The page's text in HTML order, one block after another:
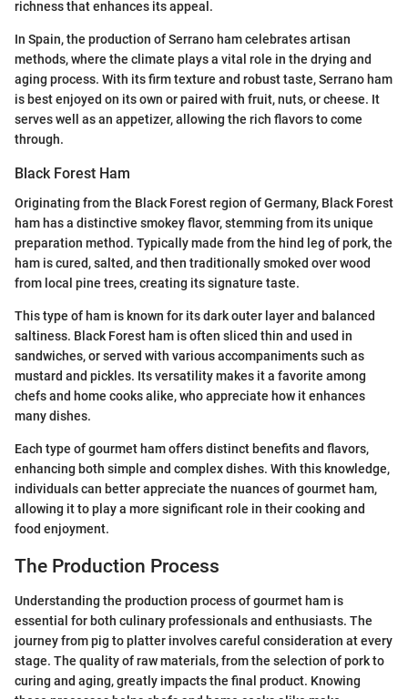
richness that enhances its appeal.
In Spain, the production of Serrano ham celebrates artisan
methods, where the climate plays a vital role in the drying and
aging process. With its firm texture and robust taste, Serrano ham
is best enjoyed on its own or paired with fruit, nuts, or cheese. It
serves well as an appetizer, allowing the rich flavors to come
through.
Black Forest Ham
Originating from the Black Forest region of Germany, Black Forest
ham has a distinctive smokey flavor, stemming from its unique
preparation method. Typically made from the hind leg of pork, the
ham is cured, salted, and then traditionally smoked over wood
from local pine trees, creating its signature taste.
This type of ham is known for its dark outer layer and balanced
saltiness. Black Forest ham is often sliced thin and used in
sandwiches, or served with various accompaniments such as
mustard and pickles. Its versatility makes it a favorite among
chefs and home cooks alike, who appreciate how it enhances
many dishes.
Each type of gourmet ham offers distinct benefits and flavors,
enhancing both simple and complex dishes. With this knowledge,
individuals can better appreciate the nuances of gourmet ham,
allowing it to play a more significant role in their cooking and
food enjoyment.
The Production Process
Understanding the production process of gourmet ham is
essential for both culinary professionals and enthusiasts. The
journey from pig to platter involves careful consideration at every
stage. The quality of raw materials, from the selection of pork to
curing and aging, greatly impacts the final product. Knowing